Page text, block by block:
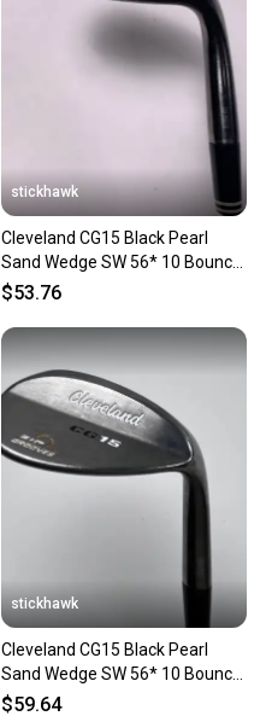
stickhawk
Cleveland CG15 Black Pearl
Sand Wedge SW 56* 10 Bounce
Traction Wedge RH
$53.76
stickhawk
Cleveland CG15 Black Pearl
Sand Wedge SW 56* 10 Bounce
Traction Wedge RH
$59.64